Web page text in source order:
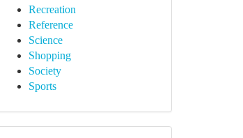
Recreation
Reference
Science
Shopping
Society
Sports